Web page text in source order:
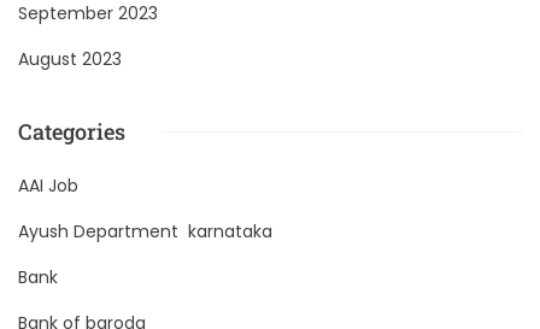
September 2023
August 2023
Categories
AAI Job
Ayush Department karnataka
Bank
Bank of baroda